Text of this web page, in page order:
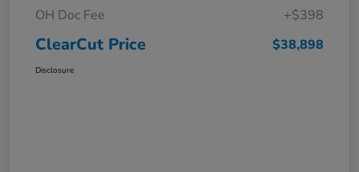
OH Doc Fee
+$398
ClearCut Price $38,898
Disclosure